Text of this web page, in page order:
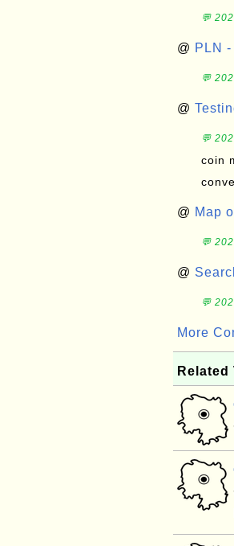
💬
@ PLN
💬
@
💬
coin
@ Map
💬
@
💬
More
Related